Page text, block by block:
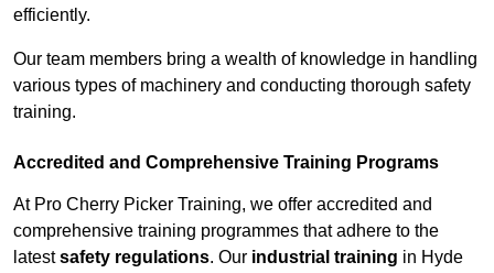
efficiently.
Our team members bring a wealth of knowledge in handling
various types of machinery and conducting thorough safety
training.
Accredited and Comprehensive Training Programs
At Pro Cherry Picker Training, we offer accredited and
comprehensive training programmes that adhere to the
latestsafety regulations. Our industrial training in Hyde